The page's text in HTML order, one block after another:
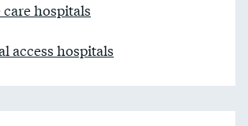
hospitals
access hospitals